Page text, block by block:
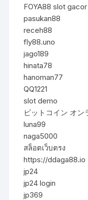
FOYA88 slot gacor
pasukan88
receh88
fly88.uno
jago189
hinata78
hanoman77
QQ1221
slot demo
ビットコイン オン
luna99
naga5000
สล็อตเว็บตรง
https://ddaga88.io
jp24
jp24 login
jp369